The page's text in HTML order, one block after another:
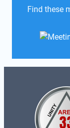
Find these